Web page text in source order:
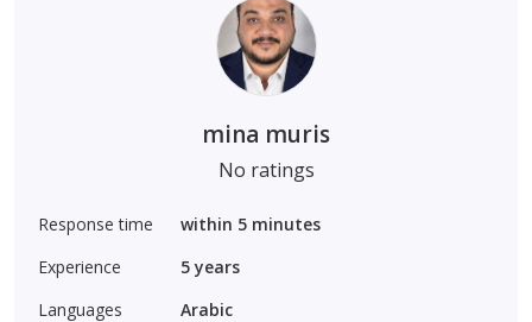
mina muris
No ratings
Response time
within 5 minutes
Experience
5 years
Languages
Arabic